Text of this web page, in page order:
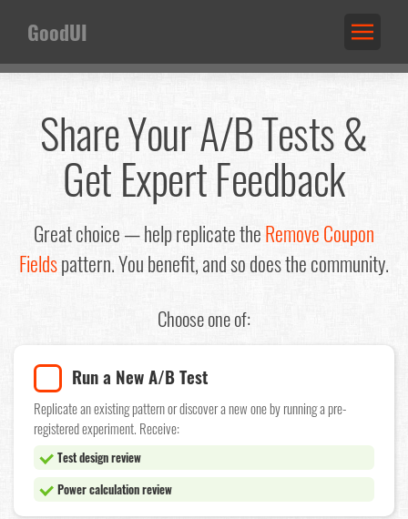
GoodUI
Share Your A/B Tests &
Get Expert Feedback
Great choice — help replicate theRemove Coupon
Fieldspattern. You benefit, and so does the community.
Choose one of:
Run a New A/B Test
Replicate an existing pattern or discover a new one by running a pre-
registered experiment. Receive:
Test design review
Power calculation review